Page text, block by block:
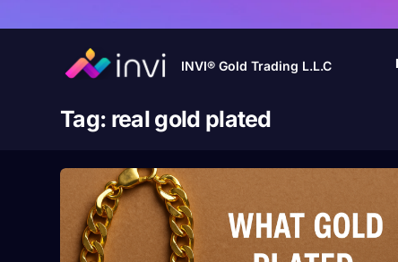
INVI® Gold Trading L.L.C
Tag: real gold plated